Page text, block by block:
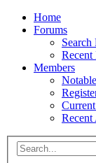
Home
Forums
Search
Recent
Members